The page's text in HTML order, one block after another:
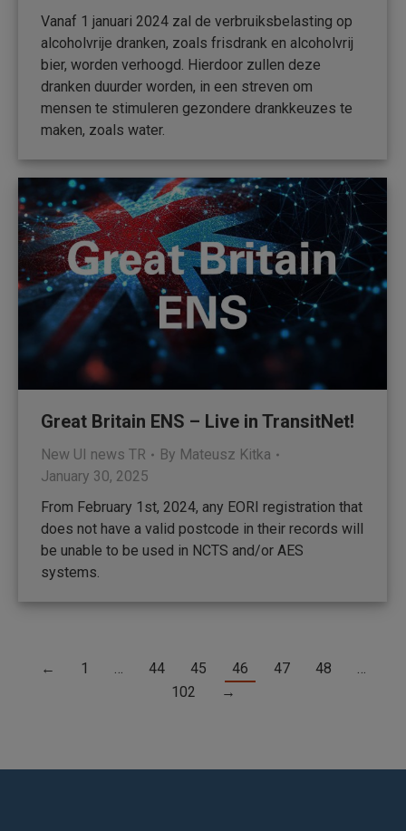
Vanaf 1 januari 2024 zal de verbruiksbelasting op
alcoholvrije dranken, zoals frisdrank en alcoholvrij
bier, worden verhoogd. Hierdoor zullen deze
dranken duurder worden, in een streven om
mensen te stimuleren gezondere drankkeuzes te
maken, zoals water.
Great Britain ENS – Live in TransitNet!
New UI news TR By Mateusz Kitka
January 30, 2025
From February 1st, 2024, any EORI registration that
does not have a valid postcode in their records will
be unable to be used in NCTS and/or AES
systems.
← 1 44 45 46 47 48
102
→